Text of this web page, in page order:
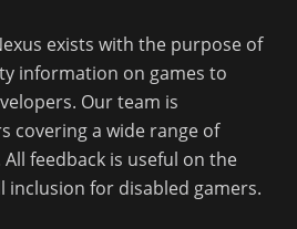
exists with the purpose of
information on games to
Our team is
covering a wide range of
feedback is useful on the
inclusion for disabled gamers.